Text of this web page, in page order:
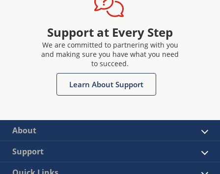
Support at Every Step
We are committed to partnering with you
and making sure you have what you need
to succeed.
Learn About Support
About
Support